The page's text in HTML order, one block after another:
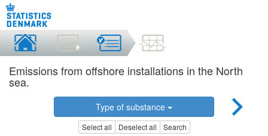
Emissions from offshore installations in the North
sea.
Type of substance
Select all Deselect all Search